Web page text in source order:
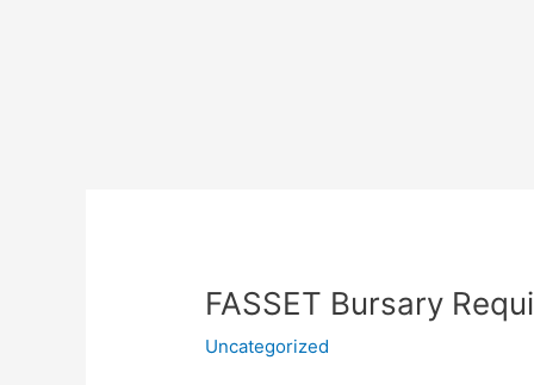
FASSET Bursary
Uncategorized